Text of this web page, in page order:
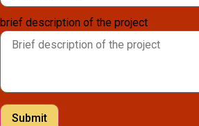
brief description of the project
Submit